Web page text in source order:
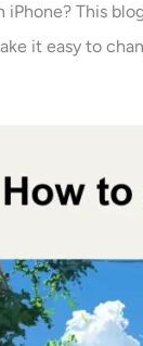
iPhone? This
it easy to